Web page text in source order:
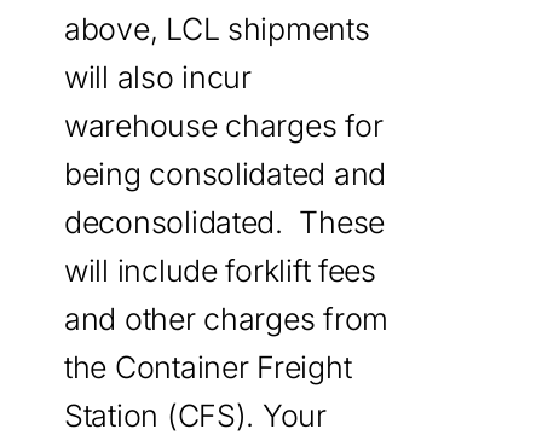
above, LCL shipments
will also incur
warehouse charges for
being consolidated and
deconsolidated. These
will include forklift fees
and other charges from
the Container Freight
Station (CFS). Your